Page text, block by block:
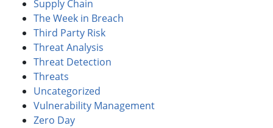
Supply Chain
The Week in Breach
Third Party Risk
Threat Analysis
Threat Detection
Threats
Uncategorized
Vulnerability Management
Zero Day